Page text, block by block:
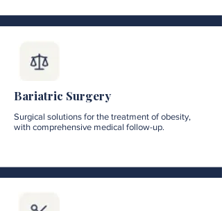
Bariatric Surgery
Surgical solutions for the treatment of obesity,
with comprehensive medical follow-up.